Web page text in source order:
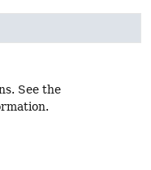
See the